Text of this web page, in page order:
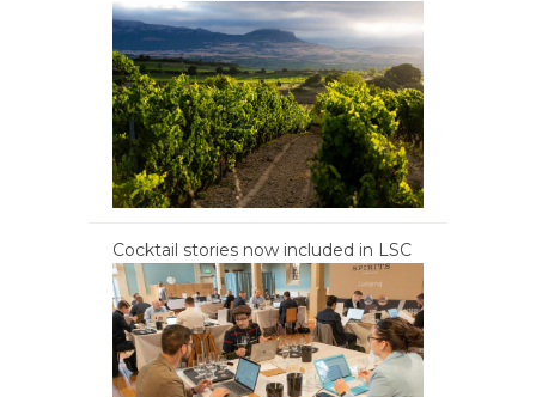
Cocktail stories now included in LSC